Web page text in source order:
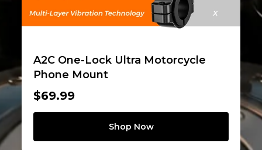
A2C One-Lock Ultra Motorcycle
Phone Mount
$69.99
Shop Now